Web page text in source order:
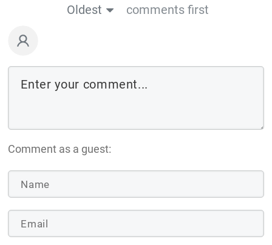
Oldest
comments first
Comment as a guest: